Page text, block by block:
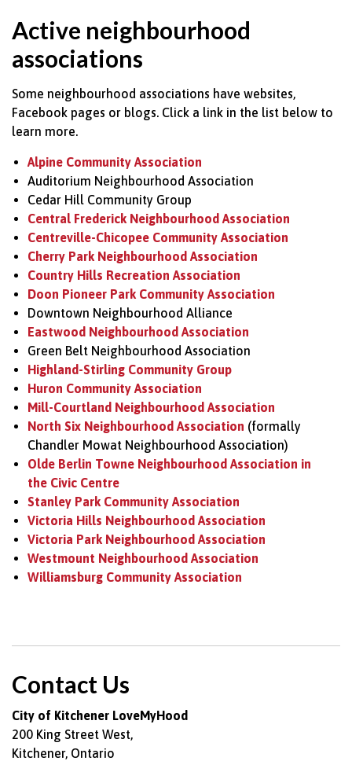
Active neighbourhood
associations
Some neighbourhood associations have websites,
Facebook pages or blogs. Click a link in the list below to
learn more.
Alpine Community Association
Auditorium Neighbourhood Association
Cedar Hill Community Group
Central Frederick Neighbourhood Association
Centreville-Chicopee Community Association
Cherry Park Neighbourhood Association
Country Hills Recreation Association
Doon Pioneer Park Community Association
Downtown Neighbourhood Alliance
Eastwood Neighbourhood Association
Green Belt Neighbourhood Association
Highland-Stirling Community Group
Huron Community Association
Mill-Courtland Neighbourhood Association
North Six Neighbourhood Association (formally
Chandler Mowat Neighbourhood Association)
Olde Berlin Towne Neighbourhood Association in
the Civic Centre
Stanley Park Community Association
Victoria Hills Neighbourhood Association
Victoria Park Neighbourhood Association
Westmount Neighbourhood Association
Williamsburg Community Association
Contact Us
City of Kitchener LoveMyHood
200 King Street West,
Kitchener, Ontario